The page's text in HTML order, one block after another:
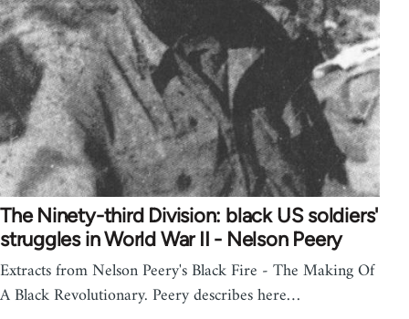
The Ninety-third Division: black US soldiers'
struggles in World War II - Nelson Peery
Extracts from Nelson Peery's Black Fire - The Making Of
A Black Revolutionary. Peery describes here…